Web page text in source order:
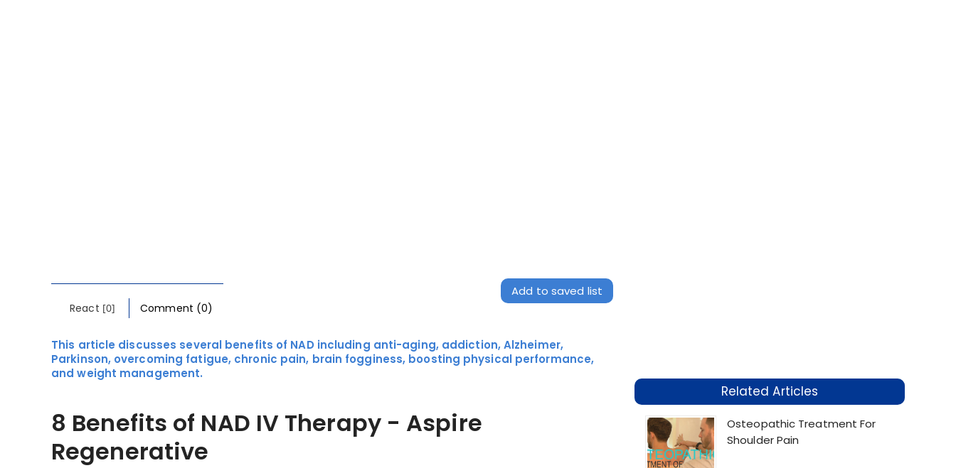
React [0] Comment (0)
Add to saved list
This article discusses several benefits of NAD including anti-aging, addiction, Alzheimer,
Parkinson, overcoming fatigue, chronic pain, brain fogginess, boosting physical performance,
and weight management.
8 Benefits of NAD IV Therapy - Aspire
Regenerative
Related Articles
Osteopathic Treatment For
Shoulder Pain